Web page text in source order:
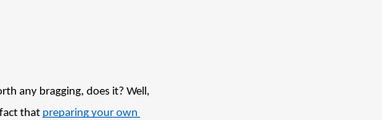
any bragging, does it? Well,
that preparing your own